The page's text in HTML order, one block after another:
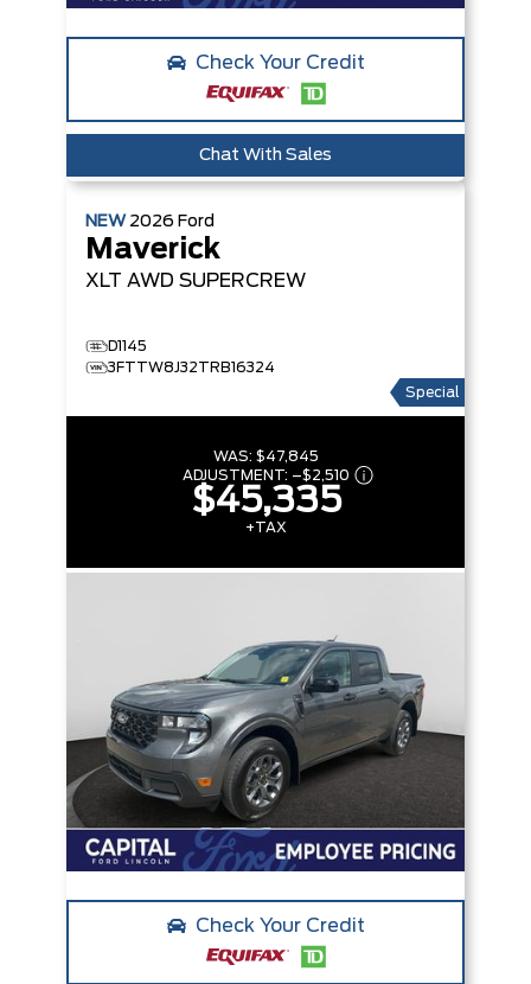
Check Your Credit
Chat With Sales
NEW 2026 Ford
Maverick
XLT AWD SUPERCREW
D1145
3FTTW8J32TRB16324
Special
WAS: $47,845
ADJUSTMENT: –$2,510
$45,335
+TAX
Check Your Credit